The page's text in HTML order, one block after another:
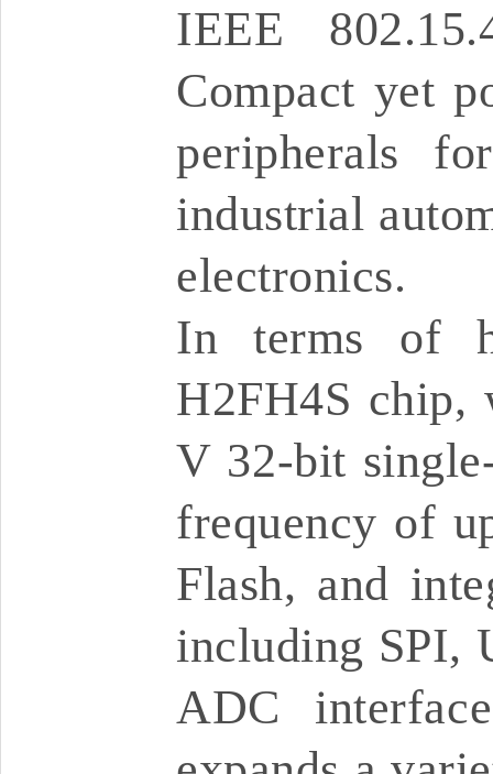
IEEE
Compact yet
peripherals
industrial
electronics.
In terms of
H2FH4S chip,
V 32-bit
frequency of
Flash, and
including SPI,
ADC